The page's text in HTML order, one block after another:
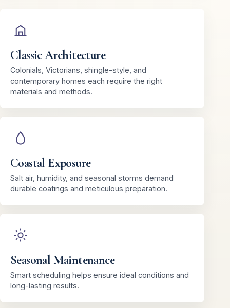
Classic Architecture
Colonials, Victorians, shingle-style, and
contemporary homes each require the right
materials and methods.
Coastal Exposure
Salt air, humidity, and seasonal storms demand
durable coatings and meticulous preparation.
Seasonal Maintenance
Smart scheduling helps ensure ideal conditions and
long-lasting results.